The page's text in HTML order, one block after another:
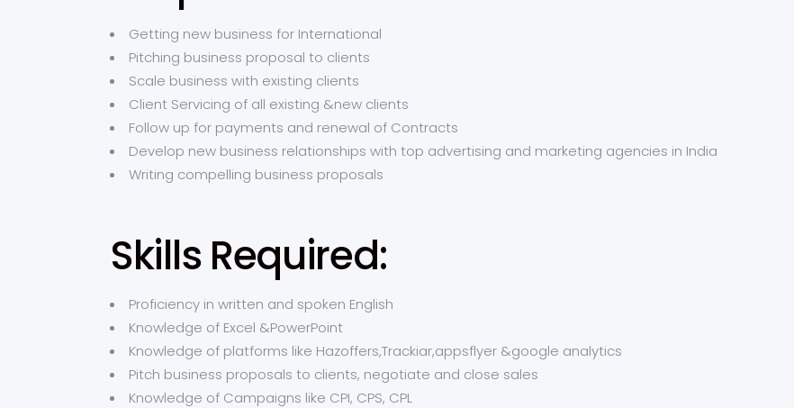
Getting new business for International
Pitching business proposal to clients
Scale business with existing clients
Client Servicing of all existing &new clients
Follow up for payments and renewal of Contracts
Develop new business relationships with top advertising and marketing agencies in India
Writing compelling business proposals
Skills Required:
Proficiency in written and spoken English
Knowledge of Excel &PowerPoint
Knowledge of platforms like Hazoffers,Trackiar,appsflyer &google analytics
Pitch business proposals to clients, negotiate and close sales
Knowledge of Campaigns like CPI, CPS, CPL